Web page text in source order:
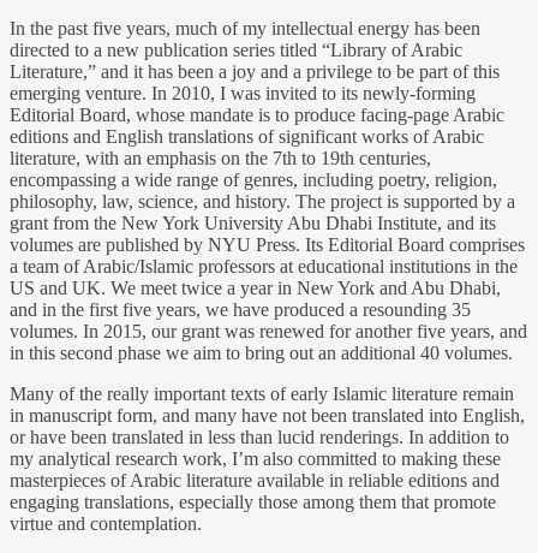
In the past five years, much of my intellectual energy has been
directed to a new publication series titled “Library of Arabic
Literature,” and it has been a joy and a privilege to be part of this
emerging venture. In 2010, I was invited to its newly-forming
Editorial Board, whose mandate is to produce facing-page Arabic
editions and English translations of significant works of Arabic
literature, with an emphasis on the 7th to 19th centuries,
encompassing a wide range of genres, including poetry, religion,
philosophy, law, science, and history. The project is supported by a
grant from the New York University Abu Dhabi Institute, and its
volumes are published by NYU Press. Its Editorial Board comprises
a team of Arabic/Islamic professors at educational institutions in the
US and UK. We meet twice a year in New York and Abu Dhabi,
and in the first five years, we have produced a resounding 35
volumes. In 2015, our grant was renewed for another five years, and
in this second phase we aim to bring out an additional 40 volumes.
Many of the really important texts of early Islamic literature remain
in manuscript form, and many have not been translated into English,
or have been translated in less than lucid renderings. In addition to
my analytical research work, I’m also committed to making these
masterpieces of Arabic literature available in reliable editions and
engaging translations, especially those among them that promote
virtue and contemplation.